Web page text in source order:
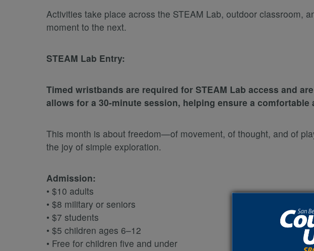
Activities take place across the STEAM Lab, outdoor classroom,
moment to the next.
STEAM Lab Entry:
Timed wristbands are required for STEAM Lab access and
allows for a 30-minute session, helping ensure a
This month is about freedom—of movement, of thought, and of
the joy of simple exploration.
Admission:
• $10 adults
• $8 military or seniors
• $7 students
• $5 children ages 6–12
• Free for children five and under